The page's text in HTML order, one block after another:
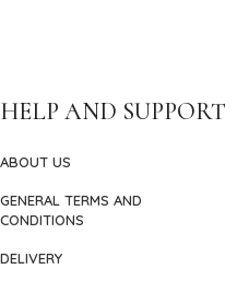
HELP AND SUPPORT
ABOUT US
GENERAL TERMS AND
CONDITIONS
DELIVERY